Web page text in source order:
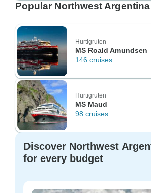
Popular Northwest
Hurtigruten
MS Roald Amundsen
146 cruises
Hurtigruten
MS Maud
98 cruises
Discover Northwest
for every budget